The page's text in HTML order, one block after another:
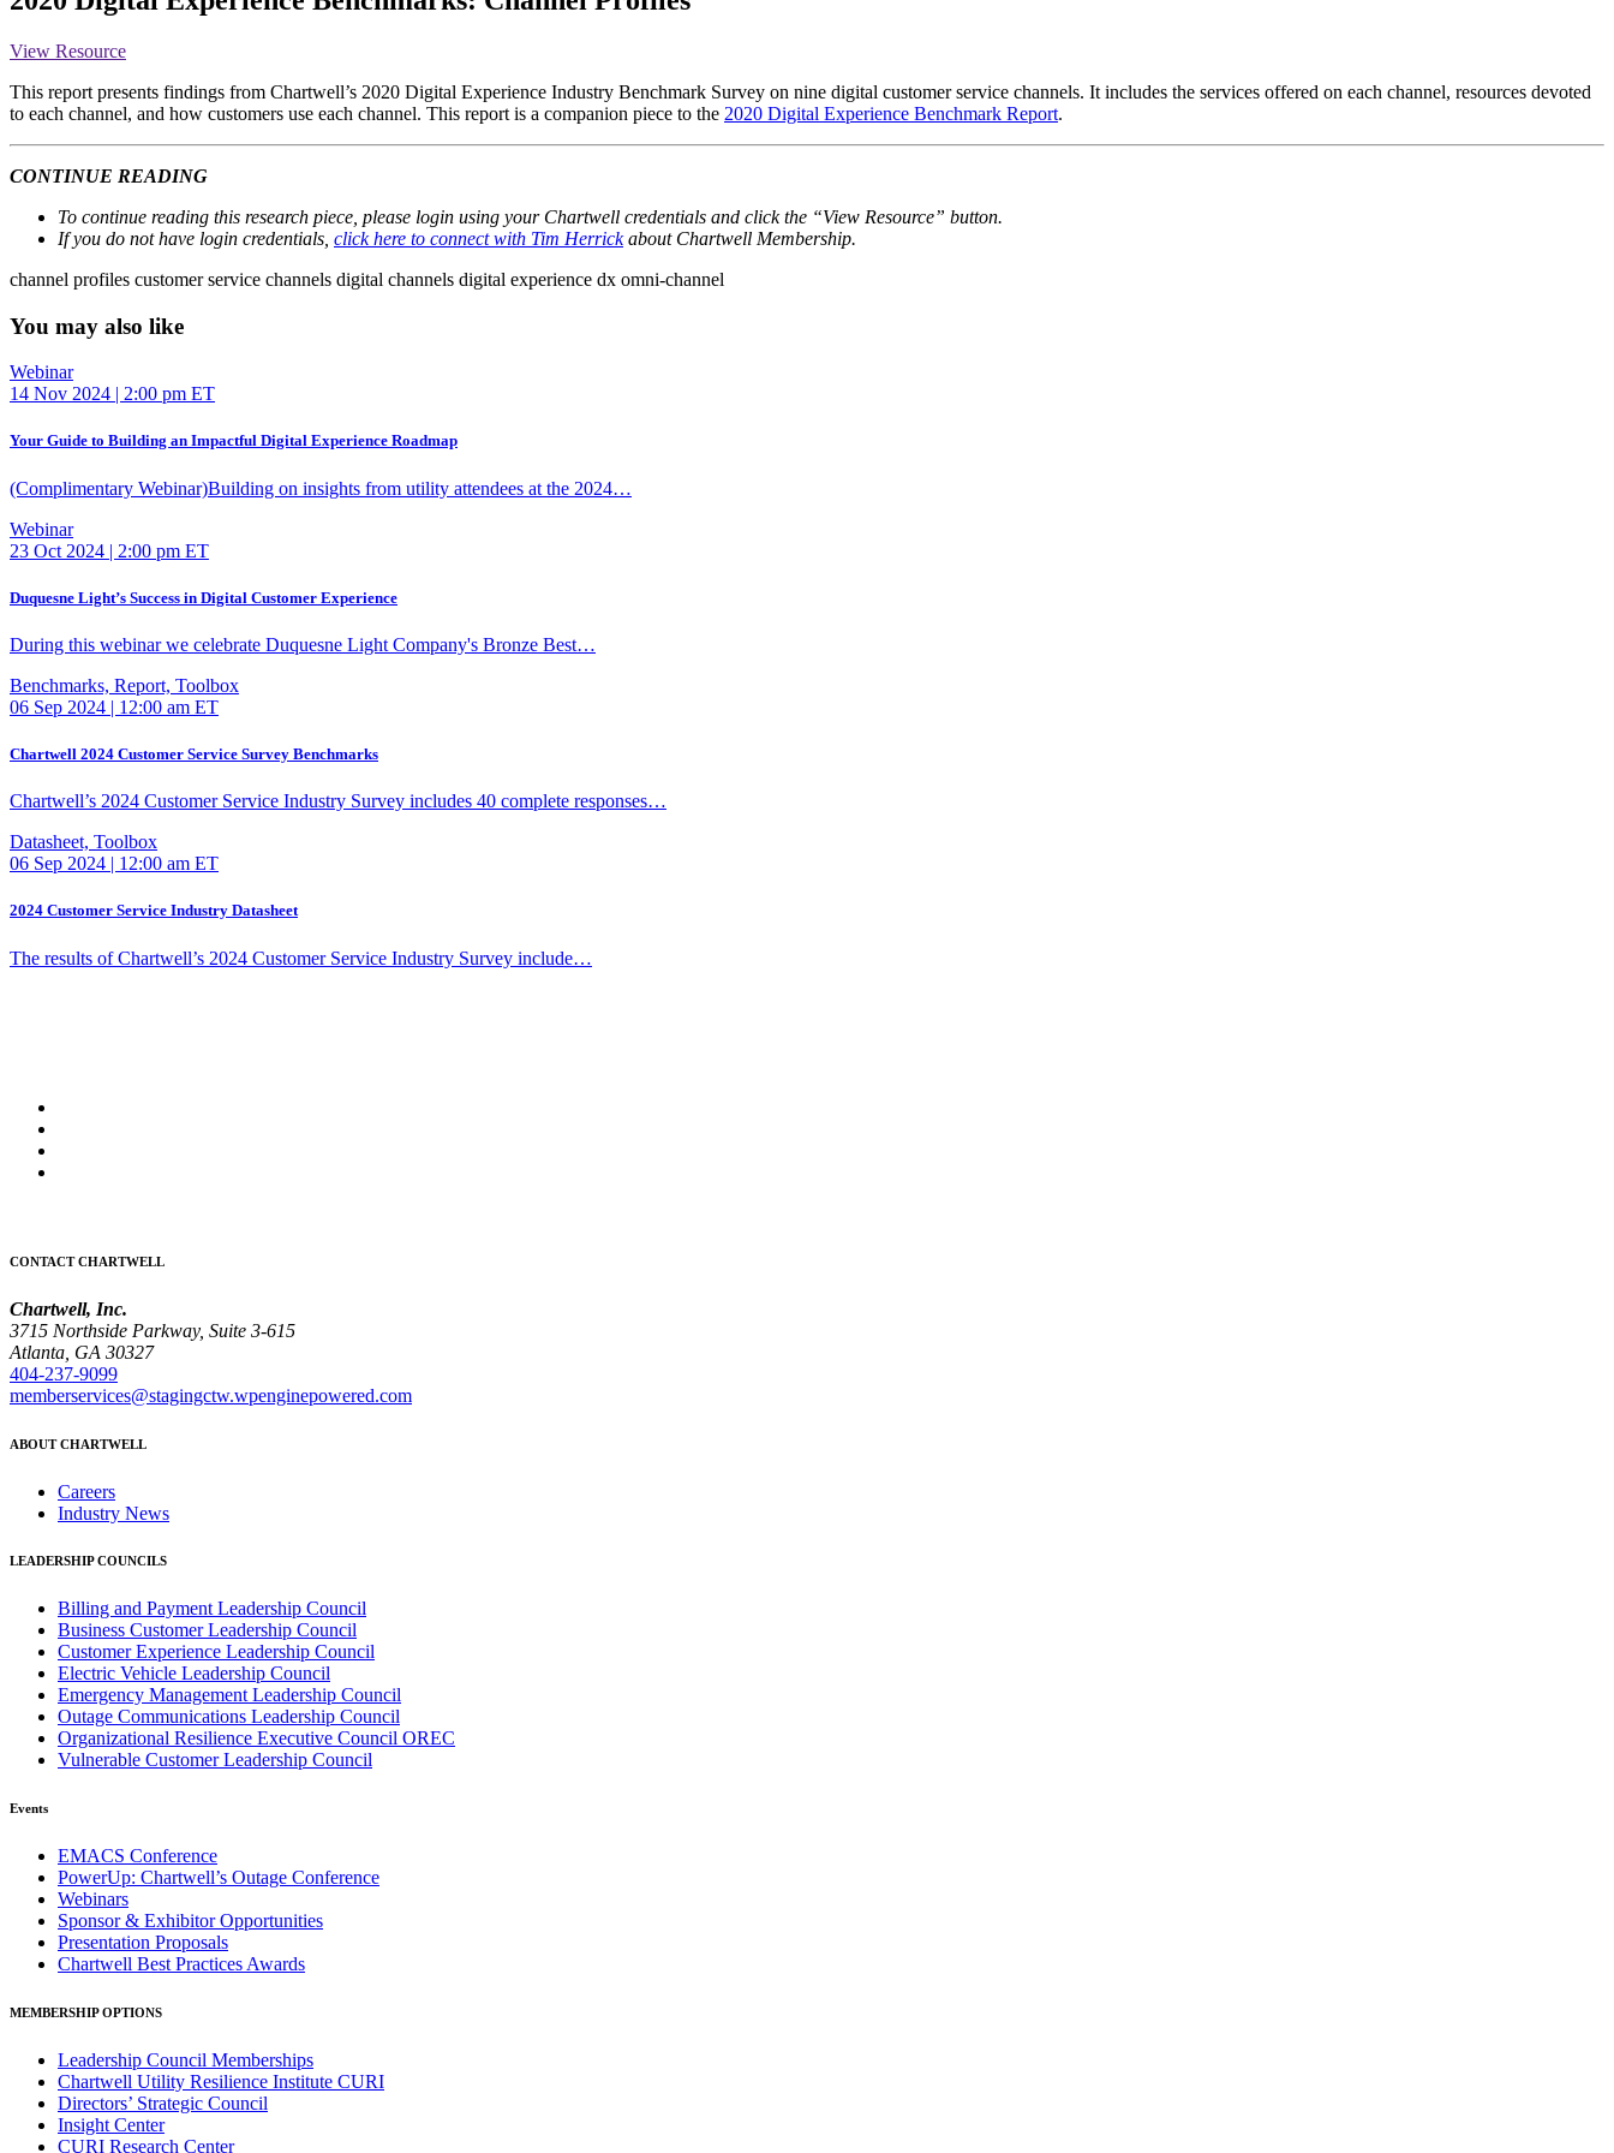
View Resource
This report presents findings from Chartwell’s 2020 Digital Experience Industry Benchmark Survey on nine digital customer service channels. It includes the services offered on each channel, resources devoted
to each channel, and how customers use each channel. This report is a companion piece to the 2020 Digital Experience Benchmark Report.
CONTINUE READING
To continue reading this research piece, please login using your Chartwell credentials and click the “View Resource” button.
If you do not have login credentials, click here to connect with Tim Herrickabout Chartwell Membership.
channel profiles customer service channels digital channels digital experience dx omni-channel
You may also like
Webinar
14 Nov 2024 | 2:00 pm ET
Your Guide to Building an Impactful Digital Experience Roadmap
(Complimentary Webinar)Building on insights from utility attendees at the 2024…
Webinar
23 Oct 2024 | 2:00 pm ET
Duquesne Light’s Success in Digital Customer Experience
During this webinar we celebrate Duquesne Light Company's Bronze Best…
Benchmarks, Report, Toolbox
06 Sep 2024 | 12:00 am ET
Chartwell 2024 Customer Service Survey Benchmarks
Chartwell’s 2024 Customer Service Industry Survey includes 40 complete responses…
Datasheet, Toolbox
06 Sep 2024 | 12:00 am ET
2024 Customer Service Industry Datasheet
The results of Chartwell’s 2024 Customer Service Industry Survey include…
CONTACT CHARTWELL
Chartwell, Inc.
3715 Northside Parkway, Suite 3-615
Atlanta, GA 30327
404-237-9099
memberservices@stagingctw.wpenginepowered.com
ABOUT CHARTWELL
Careers
Industry News
LEADERSHIP COUNCILS
Billing and Payment Leadership Council
Business Customer Leadership Council
Customer Experience Leadership Council
Electric Vehicle Leadership Council
Emergency Management Leadership Council
Outage Communications Leadership Council
Organizational Resilience Executive Council OREC
Vulnerable Customer Leadership Council
Events
EMACS Conference
PowerUp: Chartwell’s Outage Conference
Webinars
Sponsor & Exhibitor Opportunities
Presentation Proposals
Chartwell Best Practices Awards
MEMBERSHIP OPTIONS
Leadership Council Memberships
Chartwell Utility Resilience Institute CURI
Directors’ Strategic Council
Insight Center
CURI Research Center